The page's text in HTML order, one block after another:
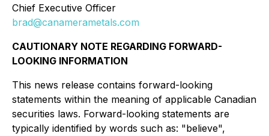
Chief Executive Officer
brad@canamerametals.com
CAUTIONARY NOTE REGARDING FORWARD-
LOOKING INFORMATION
This news release contains forward-looking
statements within the meaning of applicable Canadian
securities laws. Forward-looking statements are
typically identified by words such as: "believe",